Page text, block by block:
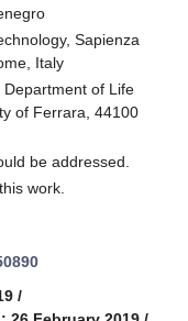
Sapienza
Italy
of Life
of Ferrara, 44100
be addressed.
work.
/